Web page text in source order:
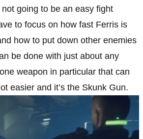
not going to be an easy fight
to focus on how fast Ferris is
how to put down other enemies
be done with just about any
weapon in particular that can
easier and it’s the Skunk Gun.